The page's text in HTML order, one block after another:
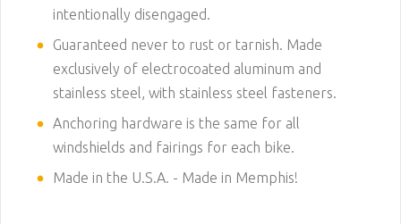
intentionally disengaged.
Guaranteed never to rust or tarnish. Made
exclusively of electrocoated aluminum and
stainless steel, with stainless steel fasteners.
Anchoring hardware is the same for all
windshields and fairings for each bike.
Made in the U.S.A. - Made in Memphis!